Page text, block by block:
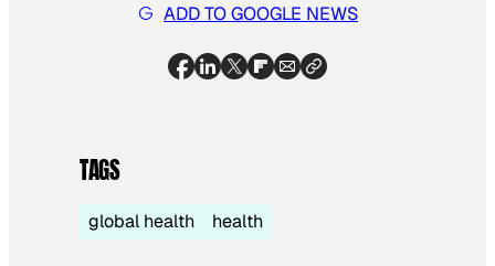
ADD TO GOOGLE NEWS
TAGS
global health health